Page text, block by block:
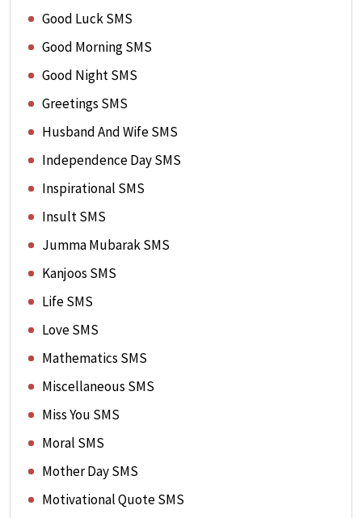
Good Luck SMS
Good Morning SMS
Good Night SMS
Greetings SMS
Husband And Wife SMS
Independence Day SMS
Inspirational SMS
Insult SMS
Jumma Mubarak SMS
Kanjoos SMS
Life SMS
Love SMS
Mathematics SMS
Miscellaneous SMS
Miss You SMS
Moral SMS
Mother Day SMS
Motivational Quote SMS